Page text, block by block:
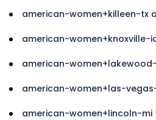
american-women+killeen-tx
american-women+knoxville-
american-
american-women+las-
american-women+lincoln-mi